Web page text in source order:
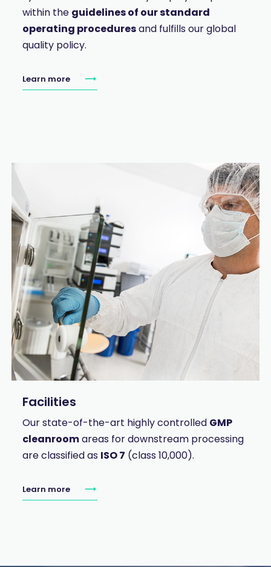
within the guidelines of our standard
operating proceduresand fulfills our global
quality policy.
Learn more
Facilities
Our state-of-the-art highly controlled GMP
cleanroomareas for downstream processing
are classified as ISO 7 (class 10,000).
Learn more